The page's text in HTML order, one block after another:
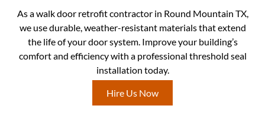
As a walk door retrofit contractor in Round Mountain TX,
we use durable, weather-resistant materials that extend
the life of your door system. Improve your building’s
comfort and efficiency with a professional threshold seal
installation today.
Hire Us Now